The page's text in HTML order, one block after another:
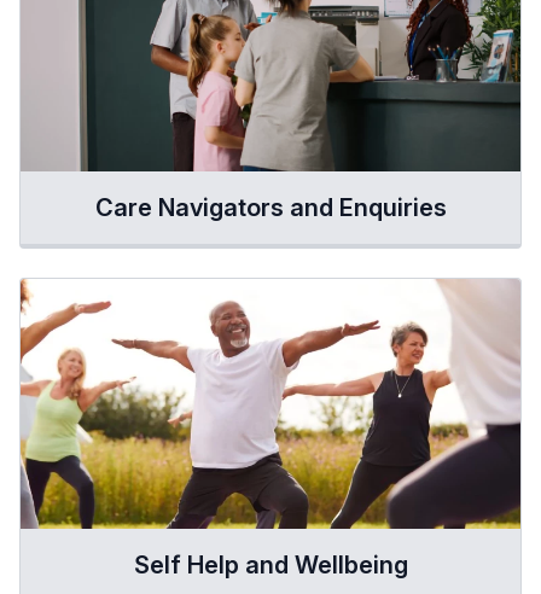
Care Navigators and Enquiries
Self Help and Wellbeing